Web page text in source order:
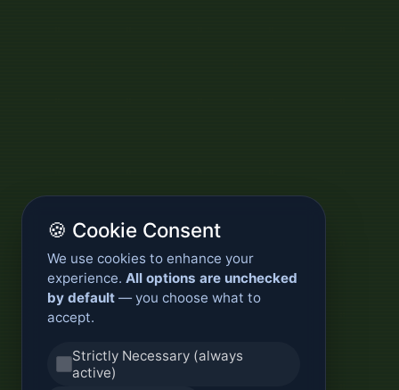
🍪 Cookie Consent
We use cookies to enhance your
experience. All options are unchecked
by default — you choose what to
accept.
Strictly Necessary (always
active)